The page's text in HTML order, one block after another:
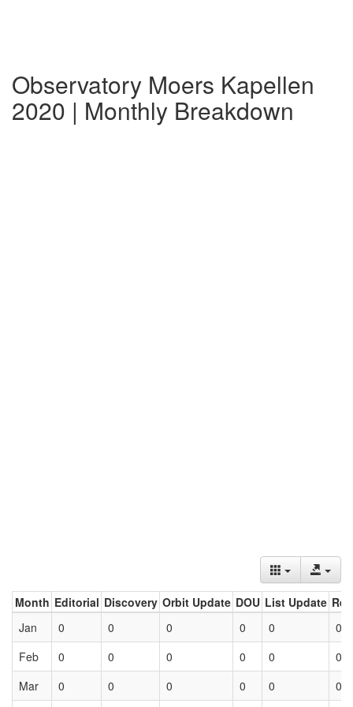
Observatory Moers Kapellen
2020 | Monthly Breakdown
Month Editorial Discovery Orbit Update DOU List Update
Jan
0 0 0 0 0
0
Feb
0 0 0 0 0
0
Mar
0 0 0 0 0 0